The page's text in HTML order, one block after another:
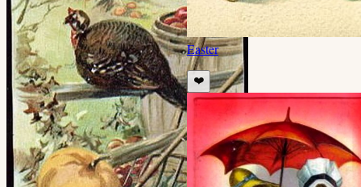
Easter
❤️